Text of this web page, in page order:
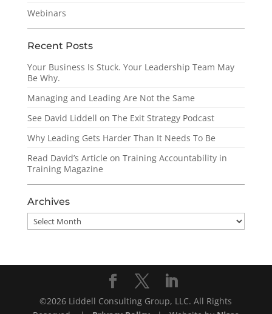
Webinars
Recent Posts
Your Business Is Stuck. Your Leadership Team May
Be Why.
Managing and Leading Are Not the Same
See David Liddell on The Exit Strategy Podcast
Why Leading Gets Harder Than It Needs To Be
Read David’s Article on Training Accountability in
Training Magazine
Archives
Archives
©2026 Liddell Consulting Group, LLC. All Rights